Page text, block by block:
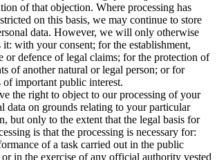
of that objection. Where processing has
on this basis, we may continue to store
data. However, we will only otherwise
it: with your consent; for the establishment,
or defence of legal claims; for the protection of
of another natural or legal person; or for
of important public interest.
the right to object to our processing of your
data on grounds relating to your particular
but only to the extent that the legal basis for
is that the processing is necessary for:
of a task carried out in the public
or in the exercise of any official authority vested